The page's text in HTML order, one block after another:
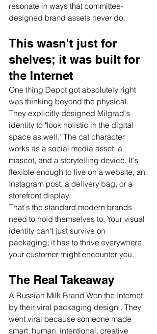
resonate in ways that committee-
designed brand assets never do.
This wasn't just for
shelves; it was built for
the Internet
One thing Depot got absolutely right
was thinking beyond the physical.
They explicitly designed Milgrad's
identity to "look holistic in the digital
space as well." The cat character
works as a social media asset, a
mascot, and a storytelling device. It's
flexible enough to live on a website, an
Instagram post, a delivery bag, or a
storefront display.
That's the standard modern brands
need to hold themselves to. Your visual
identity can't just survive on
packaging; it has to thrive everywhere
your customer might encounter you.
The Real Takeaway
A Russian Milk Brand Won the Internet
by their viral packaging design . They
went viral because someone made
smart, human, intentional, creative